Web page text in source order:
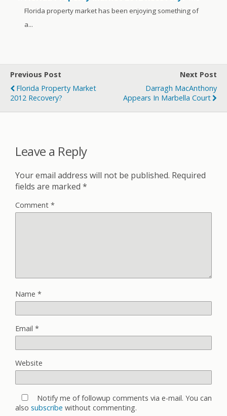
Florida property market has been enjoying something of
a...
Previous Post
Florida Property Market
2012 Recovery?
Next Post
Darragh MacAnthony
Appears In Marbella Court
Leave a Reply
Your email address will not be published. Required
fields are marked *
Comment *
Name *
Email *
Website
Notify me of followup comments via e-mail. You can
also subscribe without commenting.